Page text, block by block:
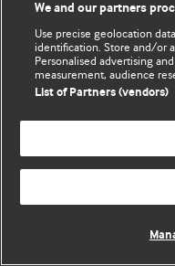
We and our partners
Use precise geolocation
identification. Store and/or
Personalised advertising
measurement, audience
List of Partners (vendors)